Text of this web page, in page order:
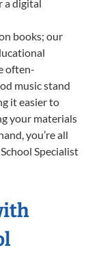
digital
books; our
often-
music stand
it easier to
your materials
you’re all
Specialist